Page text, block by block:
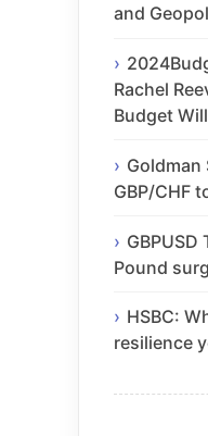
and
Rachel
Budget
GBP/CHF
Pound
HSBC:
resilience